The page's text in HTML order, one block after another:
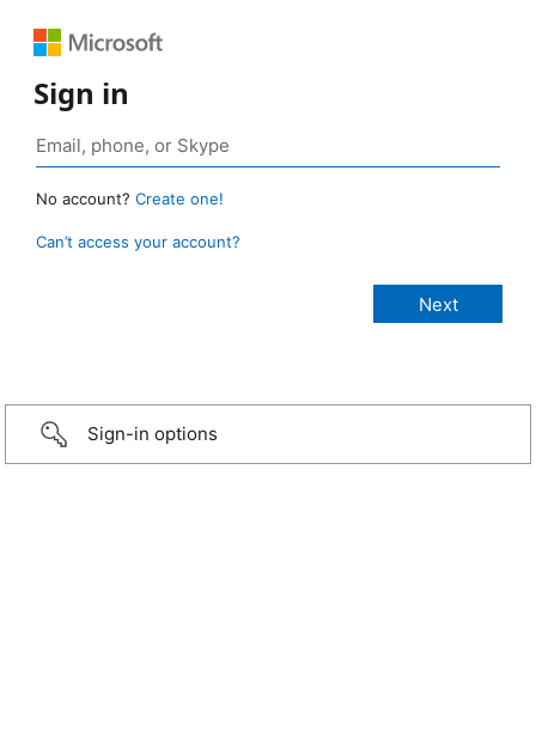
Sign in
No account? Create one!
Can’t access your account?
Sign-in options